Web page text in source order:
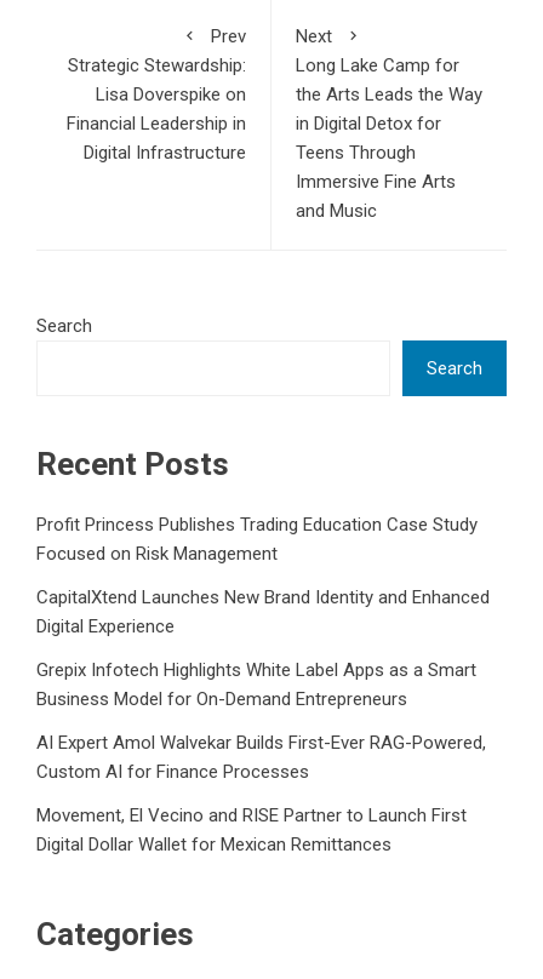
Prev
Strategic Stewardship:
Lisa Doverspike on
Financial Leadership in
Digital Infrastructure
Next
Long Lake Camp for
the Arts Leads the Way
in Digital Detox for
Teens Through
Immersive Fine Arts
and Music
Search
Search
Recent Posts
Profit Princess Publishes Trading Education Case Study
Focused on Risk Management
CapitalXtend Launches New Brand Identity and Enhanced
Digital Experience
Grepix Infotech Highlights White Label Apps as a Smart
Business Model for On-Demand Entrepreneurs
AI Expert Amol Walvekar Builds First-Ever RAG-Powered,
Custom AI for Finance Processes
Movement, El Vecino and RISE Partner to Launch First
Digital Dollar Wallet for Mexican Remittances
Categories